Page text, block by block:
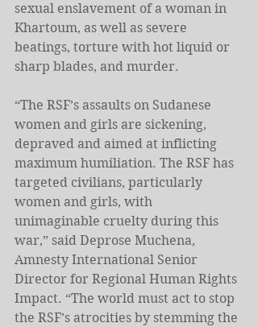
sexual enslavement of a woman in
Khartoum, as well as severe
beatings, torture with hot liquid or
sharp blades, and murder.
“The RSF’s assaults on Sudanese
women and girls are sickening,
depraved and aimed at inflicting
maximum humiliation. The RSF has
targeted civilians, particularly
women and girls, with
unimaginable cruelty during this
war,” said Deprose Muchena,
Amnesty International Senior
Director for Regional Human Rights
Impact. “The world must act to stop
the RSF’s atrocities by stemming the